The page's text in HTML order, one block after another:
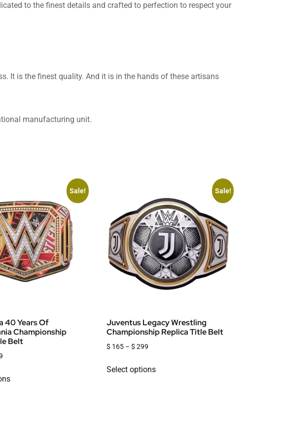
to the finest details and crafted to perfection to respect your
It is the finest quality. And it is in the hands of these artisans
manufacturing unit.
Sale!
40 Years Of
Championship
Belt
Sale!
Juventus Legacy Wrestling
Championship Replica Title Belt
$ 165 – $ 299
Select options